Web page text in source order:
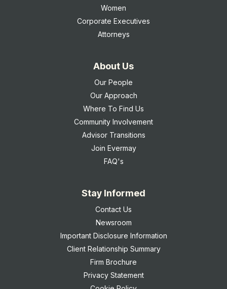
Women
Corporate Executives
Attorneys
About Us
Our People
Our Approach
Where To Find Us
Community Involvement
Advisor Transitions
Join Evermay
FAQ's
Stay Informed
Contact Us
Newsroom
Important Disclosure Information
Client Relationship Summary
Firm Brochure
Privacy Statement